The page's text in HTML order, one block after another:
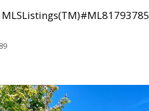
MLSListings(TM)#ML81793785